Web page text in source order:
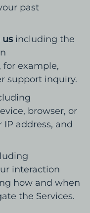
past
usincluding the
example,
support inquiry.
browser, or
address, and
interaction
how and when
the Services.